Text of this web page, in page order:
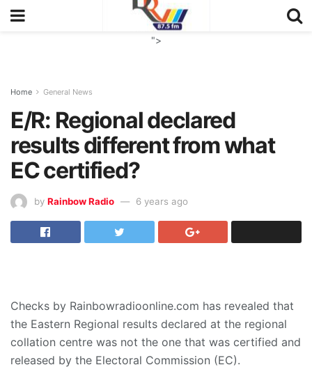
">
Home General News
E/R: Regional declared
results different from what
EC certified?
by Rainbow Radio 6 years ago
Checks by Rainbowradioonline.com has revealed that
the Eastern Regional results declared at the regional
collation centre was not the one that was certified and
released by the Electoral Commission (EC).